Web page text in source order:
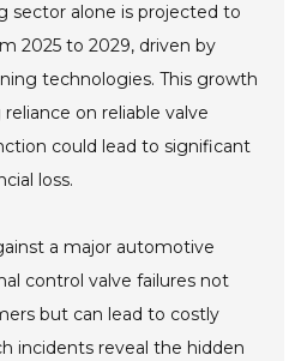
sector alone is projected to
2025 to 2029, driven by
technologies. This growth
on reliable valve
could lead to significant
loss.
a major automotive
control valve failures not
but can lead to costly
incidents reveal the hidden